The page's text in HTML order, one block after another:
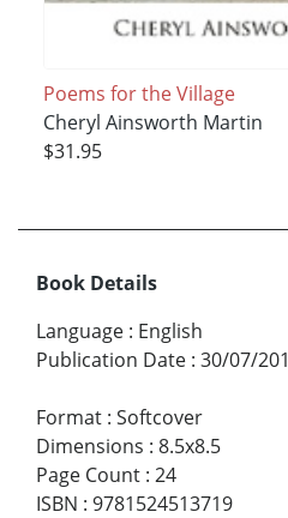
Poems for the Village
Cheryl Ainsworth Martin
$31.95
Book Details
Language : English
Publication Date : 30/07/
Format : Softcover
Dimensions : 8.5x8.5
Page Count : 24
ISBN : 9781524513719